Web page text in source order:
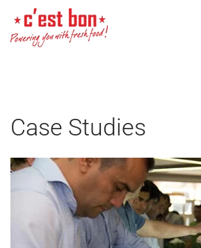
Skip to main content
Case Studies